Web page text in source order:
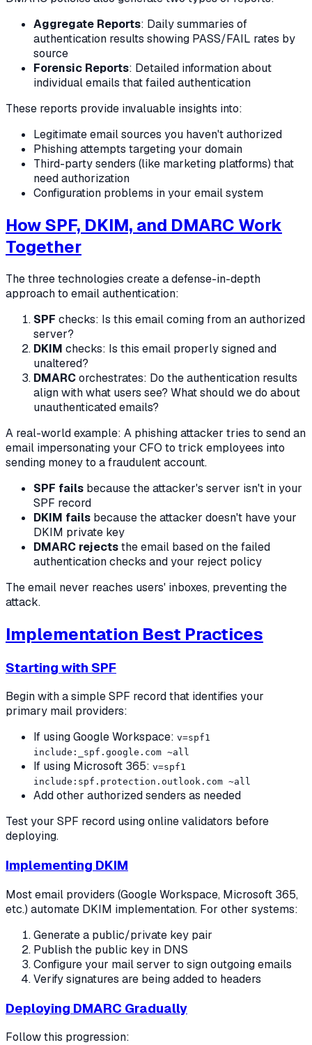
Aggregate Reports: Daily summaries of
authentication results showing PASS/FAIL rates by
source
Forensic Reports: Detailed information about
individual emails that failed authentication
These reports provide invaluable insights into:
Legitimate email sources you haven't authorized
Phishing attempts targeting your domain
Third-party senders (like marketing platforms) that
need authorization
Configuration problems in your email system
How SPF, DKIM, and DMARC Work
Together
The three technologies create a defense-in-depth
approach to email authentication:
SPF checks: Is this email coming from an authorized
server?
DKIM checks: Is this email properly signed and
unaltered?
DMARCorchestrates: Do the authentication results
align with what users see? What should we do about
unauthenticated emails?
A real-world example: A phishing attacker tries to send an
email impersonating your CFO to trick employees into
sending money to a fraudulent account.
SPF fails because the attacker's server isn't in your
SPF record
DKIM fails because the attacker doesn't have your
DKIM private key
DMARC rejectsthe email based on the failed
authentication checks and your reject policy
The email never reaches users' inboxes, preventing the
attack.
Implementation Best Practices
Starting with SPF
Begin with a simple SPF record that identifies your
primary mail providers:
If using Google Workspace: v=spf1
include:_spf.google.com ~all
If using Microsoft 365: v=spf1
include:spf.protection.outlook.com ~all
Add other authorized senders as needed
Test your SPF record using online validators before
deploying.
Implementing DKIM
Most email providers (Google Workspace, Microsoft 365,
etc.) automate DKIM implementation. For other systems:
Generate a public/private key pair
Publish the public key in DNS
Configure your mail server to sign outgoing emails
Verify signatures are being added to headers
Deploying DMARC Gradually
Follow this progression: